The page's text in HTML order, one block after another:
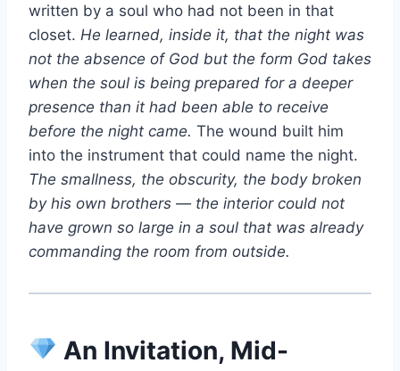
written by a soul who had not been in that
closet. He learned, inside it, that the night was
not the absence of God but the form God takes
when the soul is being prepared for a deeper
presence than it had been able to receive
before the night came. The wound built him
into the instrument that could name the night.
The smallness, the obscurity, the body broken
by his own brothers — the interior could not
have grown so large in a soul that was already
commanding the room from outside.
An Invitation, Mid-